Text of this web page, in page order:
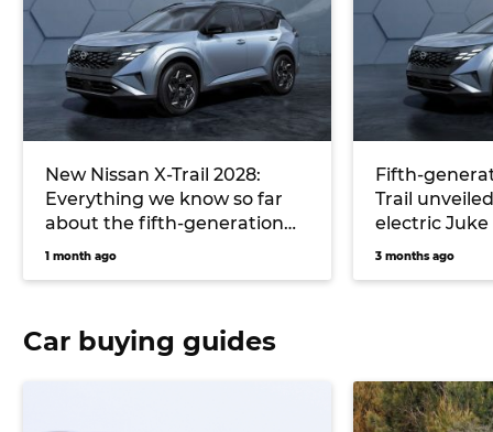
New Nissan X-Trail 2028:
Everything we know so far
about the fifth-generation
‘T34’ and its all-new hybrid
1 month ago
Fifth-
Trail
electric Juke
3 months ago
Car buying guides